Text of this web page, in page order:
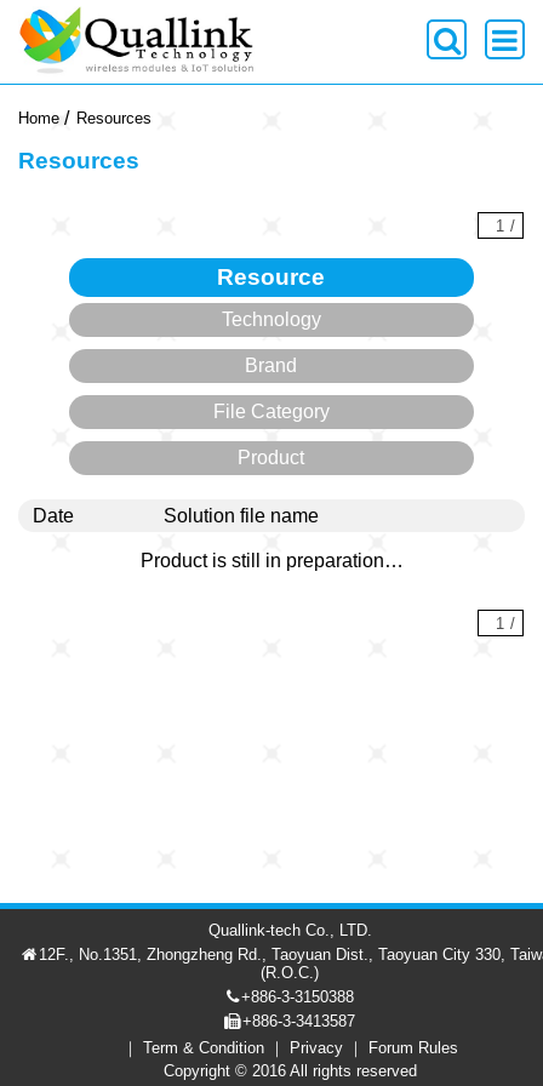
Member
Home Resources
Resources
1 /
Resource
Technology
Brand
File Category
Product
Date Solution file name
Product is still in preparation…
1 /
Quallink-tech Co., LTD.
12F., No.1351, Zhongzheng Rd., Taoyuan Dist., Taoyuan City 330,
(R.O.C.)
+886-3-3150388
+886-3-3413587
Term & Condition
Privacy
Forum Rules
Copyright © 2016 All rights reserved